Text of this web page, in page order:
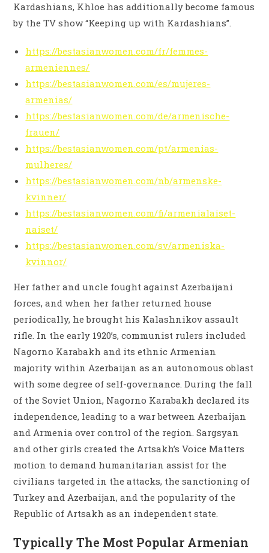
Kardashians, Khloe has additionally become famous
by the TV show “Keeping up with Kardashians’’.
https://bestasianwomen.com/fr/femmes-
armeniennes/
https://bestasianwomen.com/es/mujeres-
armenias/
https://bestasianwomen.com/de/armenische-
frauen/
https://bestasianwomen.com/pt/armenias-
mulheres/
https://bestasianwomen.com/nb/armenske-
kvinner/
https://bestasianwomen.com/fi/armenialaiset-
naiset/
https://bestasianwomen.com/sv/armeniska-
kvinnor/
Her father and uncle fought against Azerbaijani
forces, and when her father returned house
periodically, he brought his Kalashnikov assault
rifle. In the early 1920’s, communist rulers included
Nagorno Karabakh and its ethnic Armenian
majority within Azerbaijan as an autonomous oblast
with some degree of self-governance. During the fall
of the Soviet Union, Nagorno Karabakh declared its
independence, leading to a war between Azerbaijan
and Armenia over control of the region. Sargsyan
and other girls created the Artsakh’s Voice Matters
motion to demand humanitarian assist for the
civilians targeted in the attacks, the sanctioning of
Turkey and Azerbaijan, and the popularity of the
Republic of Artsakh as an independent state.
Typically The Most Popular Armenian